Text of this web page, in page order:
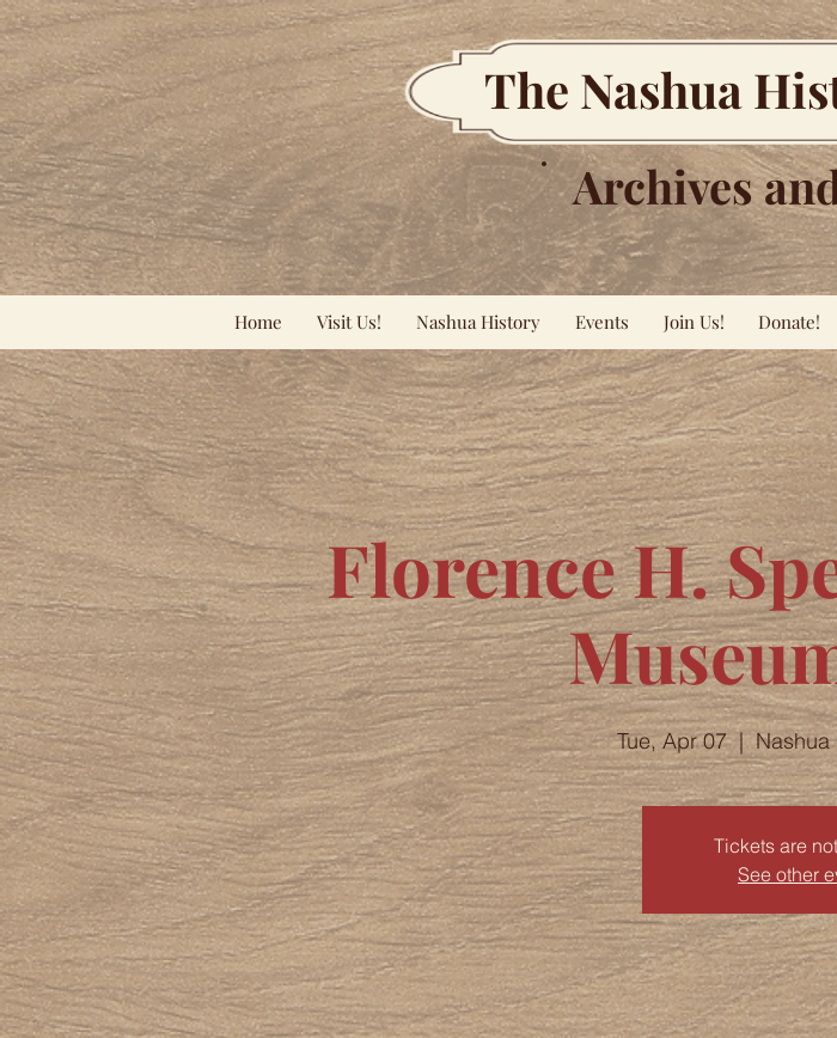
The Nashua
Archives
Home Visit Us! Nashua History Events Join Us! Donate!
Florence H.
Tue, Apr 07
  |
Nashua
Tickets are
See other